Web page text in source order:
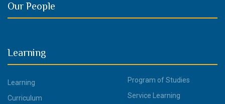
Our People
Learning
Learning
Curriculum
Program of Studies
Service Learning